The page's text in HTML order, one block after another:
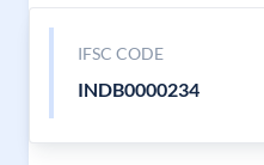
IFSC CODE
INDB0000234